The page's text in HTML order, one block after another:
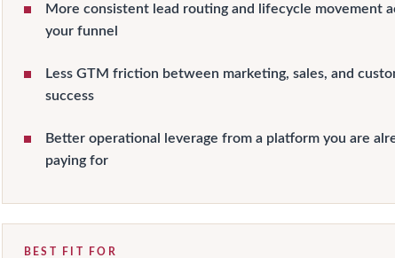
More consistent lead routing and lifecycle movement
your funnel
Less GTM friction between marketing, sales, and
success
Better operational leverage from a platform you are
paying for
BEST FIT FOR